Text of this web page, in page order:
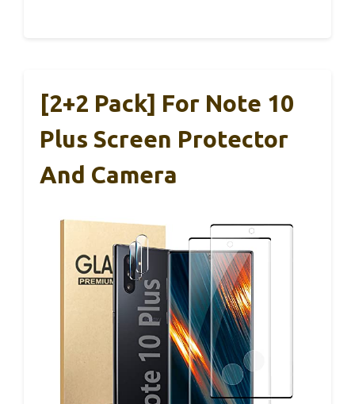
[2+2 Pack] For Note 10
Plus Screen Protector
And Camera